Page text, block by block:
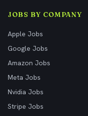
JOBS BY COMPANY
Apple Jobs
Google Jobs
Amazon Jobs
Meta Jobs
Nvidia Jobs
Stripe Jobs